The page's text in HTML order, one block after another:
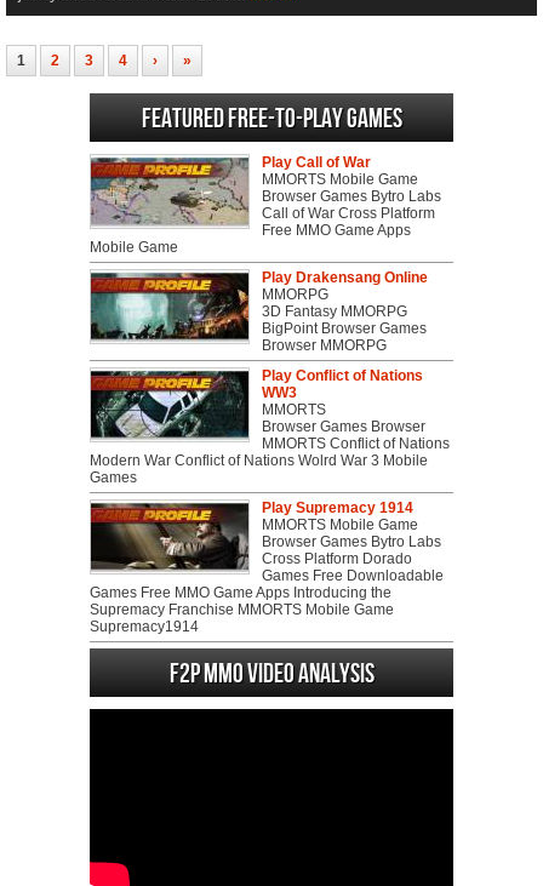
1 2 3 4 › »
Featured Free-to-play Games
Play Call of War
MMORTS Mobile Game
Browser Games Bytro Labs
Call of War Cross Platform
Free MMO Game Apps
Mobile Game
Play Drakensang Online
MMORPG
3D Fantasy MMORPG
BigPoint Browser Games
Browser MMORPG
Play Conflict of Nations
WW3
MMORTS
Browser Games Browser
MMORTS Conflict of Nations
Modern War Conflict of Nations Wolrd War 3 Mobile
Games
Play Supremacy 1914
MMORTS Mobile Game
Browser Games Bytro Labs
Cross Platform Dorado
Games Free Downloadable
Games Free MMO Game Apps Introducing the
Supremacy Franchise MMORTS Mobile Game
Supremacy1914
F2P MMO Video analysis